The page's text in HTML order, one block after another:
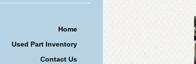
Home
Used Part Inventory
Contact Us